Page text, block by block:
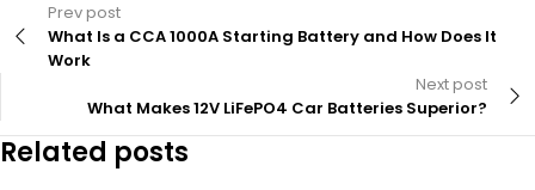
Prev post
What Is a CCA 1000A Starting Battery and How Does It
Work
Next post
What Makes 12V LiFePO4 Car Batteries Superior?
Related posts